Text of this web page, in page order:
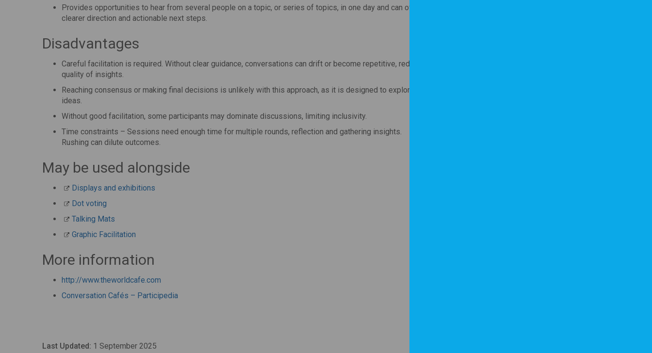
Provides opportunities to hear from several people on a topic, or series of topics, in one day and can often lead to
clearer direction and actionable next steps.
Disadvantages
Careful facilitation is required. Without clear guidance, conversations can drift or become repetitive, reducing the
quality of insights.
Reaching consensus or making final decisions is unlikely with this approach, as it is designed to explore and generate
ideas.
Without good facilitation, some participants may dominate discussions, limiting inclusivity.
Time constraints – Sessions need enough time for multiple rounds, reflection and gathering insights.
Rushing can dilute outcomes.
May be used alongside
Displays and exhibitions
Dot voting
Talking Mats
Graphic Facilitation
More information
http://www.theworldcafe.com
Conversation Cafés – Participedia
Last Updated: 1 September 2025